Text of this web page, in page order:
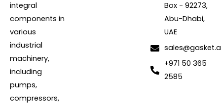
integral
components in
various
industrial
machinery,
including
pumps,
compressors,
Box - 92273,
Abu-Dhabi,
UAE
+971 50 365
2585